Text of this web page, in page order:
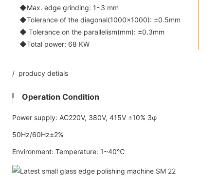
◆Max. edge grinding: 1~3 mm
◆Tolerance of the diagonal(1000x1000): ±0.5mm
◆ Tolerance on the parallelism(mm): ±0.3mm
◆Total power: 68 KW
/ producy detials
Operation Condition
Power supply: AC220V, 380V, 415V ±10% 3φ
50Hz/60Hz±2%
Environment: Temperature: 1~40℃